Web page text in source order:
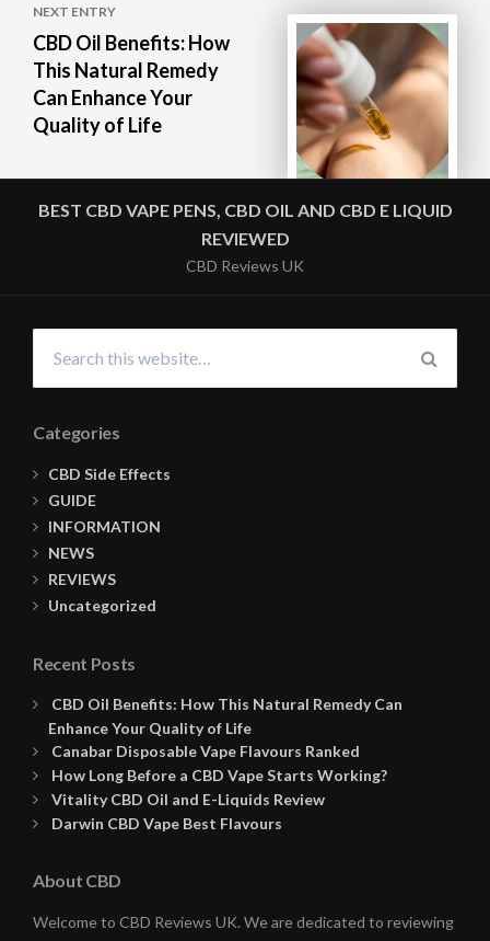
NEXT ENTRY
CBD Oil Benefits: How
This Natural Remedy
Can Enhance Your
Quality of Life
BEST CBD VAPE PENS, CBD OIL AND CBD E LIQUID
REVIEWED
CBD Reviews UK
for:
Categories
CBD Side Effects
GUIDE
INFORMATION
NEWS
REVIEWS
Uncategorized
Recent Posts
CBD Oil Benefits: How This Natural Remedy Can
Enhance Your Quality of Life
Canabar Disposable Vape Flavours Ranked
How Long Before a CBD Vape Starts Working?
Vitality CBD Oil and E-Liquids Review
Darwin CBD Vape Best Flavours
About CBD
Welcome to CBD Reviews UK. We are dedicated to reviewing